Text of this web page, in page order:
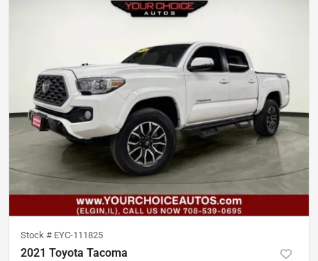
Stock # EYC-111825
2021 Toyota Tacoma